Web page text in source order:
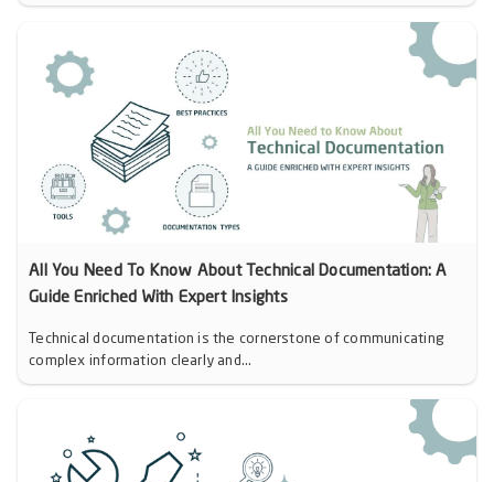
All You Need To Know About Technical Documentation: A
Guide Enriched With Expert Insights
Technical documentation is the cornerstone of communicating
complex information clearly and...